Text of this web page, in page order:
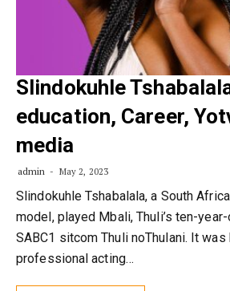
Slindokuhle
education, Career,
media
admin May 2, 2023
Slindokuhle Tshabalala, a South
model, played Mbali, Thuli’s ten-
SABC1 sitcom Thuli noThulani. It
professional acting…